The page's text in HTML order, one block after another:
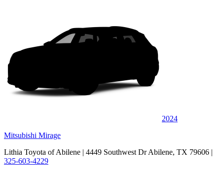
2024
Mitsubishi Mirage
Lithia Toyota of Abilene | 4449 Southwest Dr Abilene, TX 79606 |
325-603-4229